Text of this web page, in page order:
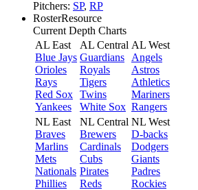
Pitchers: SP, RP
RosterResource
Current Depth Charts
AL East
Blue Jays
Orioles
Rays
Red Sox
Yankees
AL Central
Guardians
Royals
Tigers
Twins
White Sox
AL West
Angels
Astros
Athletics
Mariners
Rangers
NL East
Braves
Marlins
Mets
Nationals
Phillies
NL Central
Brewers
Cardinals
Cubs
Pirates
Reds
NL West
D-backs
Dodgers
Giants
Padres
Rockies